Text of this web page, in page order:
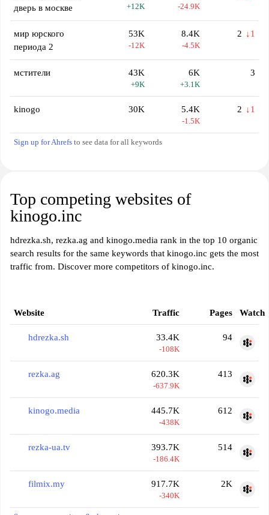
дверь в москве
+12K -24.9K
мир юрского
периода 2
53K
-12K
8.4K
-4.5K
2 ↓1
мстители 43K
+9K
6K
+3.1K
3
kinogo 30K 5.4K
-1.5K
2 ↓1
Sign up for Ahrefs to see data for all keywords
Top competing websites of
kinogo.inc
hdrezka.sh, rezka.ag and kinogo.media rank in the top 10 organic
search results for the same keywords that kinogo.inc gets the most
traffic from. Discover more competitors of kinogo.inc.
Website Traffic Pages Watch
hdrezka.sh 33.4K
-108K
94
rezka.ag 620.3K
-637.9K
413
kinogo.media 445.7K
-438K
612
rezka-ua.tv 393.7K
-186.4K
514
filmix.my 917.7K
-340K
2K